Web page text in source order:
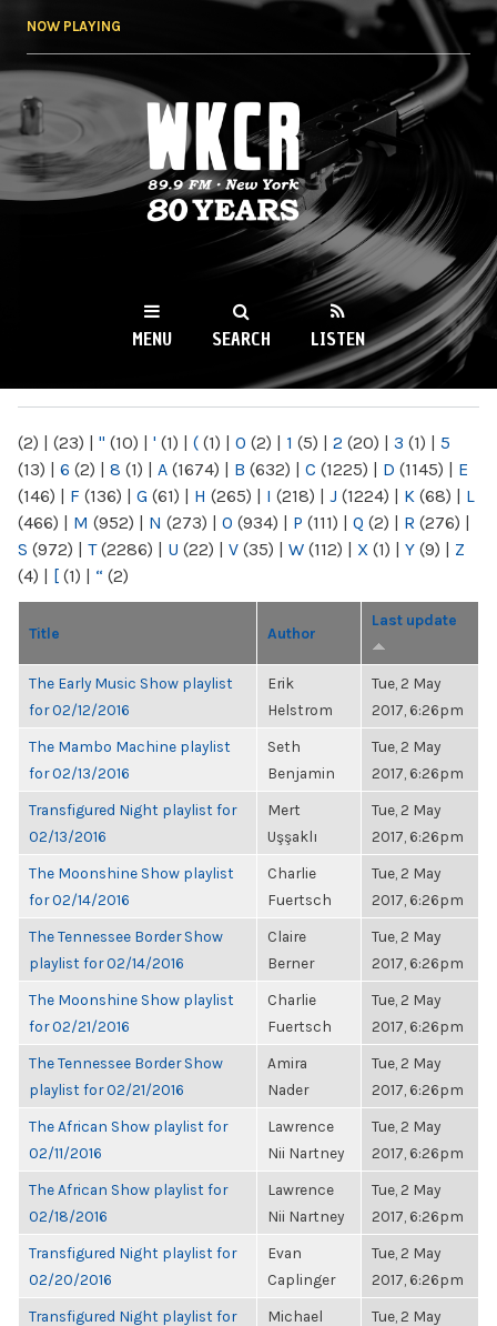
NOW PLAYING
WKCR 89.9FM
NY
MENU SEARCH LISTEN
(2) | (23) | " (10) | ' (1) | ( (1) | 0 (2) | 1 (5) | 2 (20) | 3 (1) | 5
(13) | 6 (2) | 8 (1) | A (1674) | B (632) | C (1225) | D (1145) | E
(146) | F (136) | G (61) | H (265) | I (218) | J (1224) | K (68) | L
(466) | M (952) | N (273) | O (934) | P (111) | Q (2) | R (276) |
S (972) | T(2286) | U (22) | V (35) | W (112) | X (1) | Y (9) | Z
(4) | [ (1) | “ (2)
Title Author
Last update
The Early Music Show playlist
for 02/12/2016
Erik
Helstrom
Tue, 2 May
2017, 6:26pm
The Mambo Machine playlist
for 02/13/2016
Seth
Benjamin
Tue, 2 May
2017, 6:26pm
Transfigured Night playlist for
02/13/2016
Mert
Uşşaklı
Tue, 2 May
2017, 6:26pm
The Moonshine Show playlist
for 02/14/2016
Charlie
Fuertsch
Tue, 2 May
2017, 6:26pm
The Tennessee Border Show
playlist for 02/14/2016
Claire
Berner
Tue, 2 May
2017, 6:26pm
The Moonshine Show playlist
for 02/21/2016
Charlie
Fuertsch
Tue, 2 May
2017, 6:26pm
The Tennessee Border Show
playlist for 02/21/2016
Amira
Nader
Tue, 2 May
2017, 6:26pm
The African Show playlist for
02/11/2016
Lawrence
Nii Nartney
Tue, 2 May
2017, 6:26pm
The African Show playlist for
02/18/2016
Lawrence
Nii Nartney
Tue, 2 May
2017, 6:26pm
Transfigured Night playlist for
02/20/2016
Evan
Caplinger
Tue, 2 May
2017, 6:26pm
Transfigured Night playlist for
Michael
Tue, 2 May